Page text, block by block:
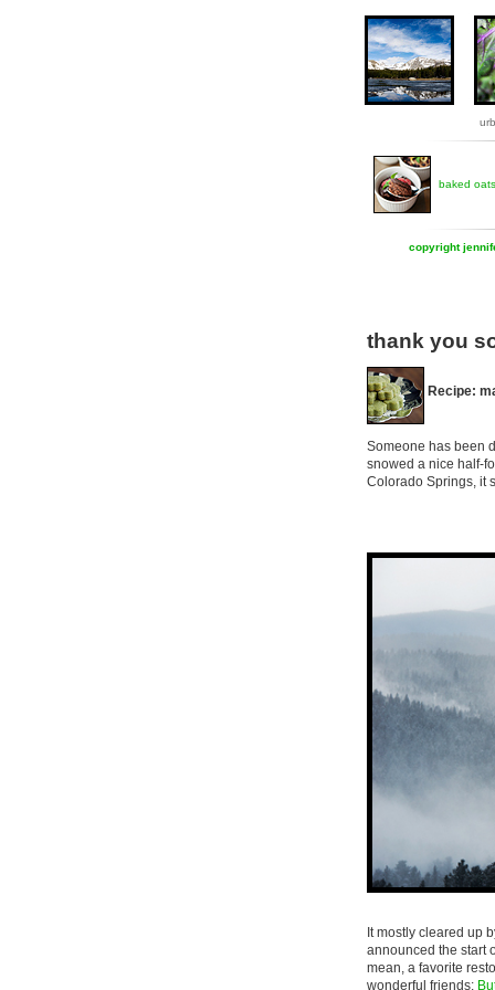
urb
baked oats
copyright
thank you
Recipe:
Someone has been
snowed a nice half-
Colorado Springs, it
It mostly cleared up
announced the start
mean, a favorite
wonderful friends: